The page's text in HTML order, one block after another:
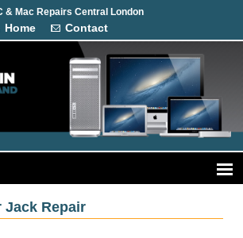
& Mac Repairs Central London
Home Contact
Jack Repair